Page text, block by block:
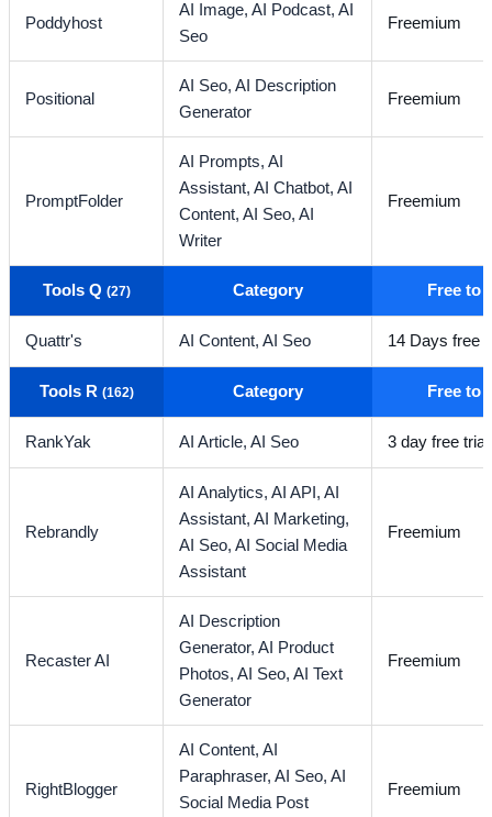
Poddyhost
AI Image,AI Podcast,AI
Seo
Freemium
Positional
AI Seo,AI Description
Generator
Freemium
PromptFolder
AI Prompts,AI
Assistant,AI Chatbot,AI
Content,AI Seo,AI
Writer
Freemium
Tools Q (27) Category Free to
Quattr's AI Content,AI Seo 14 Days free
Tools R (162) Category Free to
RankYak AI Article,AI Seo 3 day free trial
Rebrandly
AI Analytics,AI API,AI
Assistant,AI Marketing,
AI Seo,AI Social Media
Assistant
Freemium
Recaster AI
AI Description
Generator,AI Product
Photos,AI Seo,AI Text
Generator
Freemium
RightBlogger
AI Content,AI
Paraphraser,AI Seo,AI
Social Media Post
Freemium